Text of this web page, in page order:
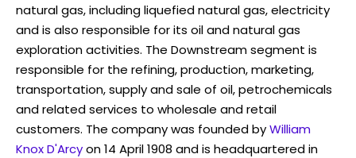
natural gas, including liquefied natural gas, electricity
and is also responsible for its oil and natural gas
exploration activities. The Downstream segment is
responsible for the refining, production, marketing,
transportation, supply and sale of oil, petrochemicals
and related services to wholesale and retail
customers. The company was founded byWilliam
Knox D'Arcyon 14 April 1908 and is headquartered in